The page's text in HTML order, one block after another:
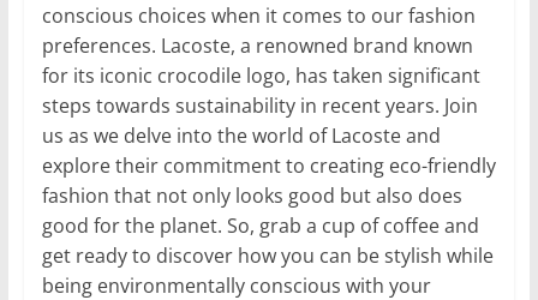
conscious choices when it comes to our fashion
preferences. Lacoste, a renowned brand known
for its iconic crocodile logo, has taken significant
steps towards sustainability in recent years. Join
us as we delve into the world of Lacoste and
explore their commitment to creating eco-friendly
fashion that not only looks good but also does
good for the planet. So, grab a cup of coffee and
get ready to discover how you can be stylish while
being environmentally conscious with your